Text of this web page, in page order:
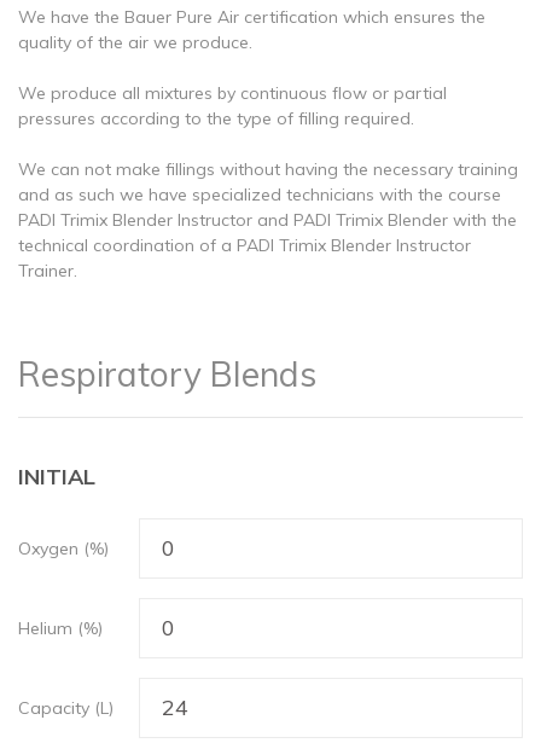
We have the Bauer Pure Air certification which ensures the
quality of the air we produce.
We produce all mixtures by continuous flow or partial
pressures according to the type of filling required.
We can not make fillings without having the necessary training
and as such we have specialized technicians with the course
PADI Trimix Blender Instructor and PADI Trimix Blender with the
technical coordination of a PADI Trimix Blender Instructor
Trainer.
Respiratory Blends
INITIAL
Oxygen (%)
Helium (%)
Capacity (L)